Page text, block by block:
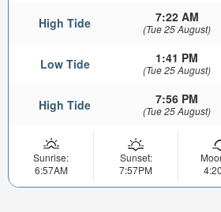
High Tide 7:22 AM
(Tue 25 August)
Low Tide 1:41 PM
(Tue 25 August)
High Tide 7:56 PM
(Tue 25 August)
Sunrise:
6:57AM
Sunset:
7:57PM